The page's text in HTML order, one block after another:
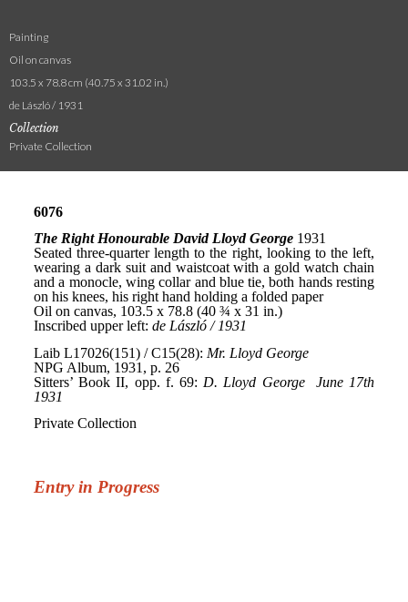
Painting
Oil on canvas
103.5 x 78.8 cm (40.75 x 31.02 in.)
de László / 1931
Collection
Private Collection